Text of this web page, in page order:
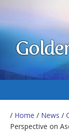
/ Home / News /
Perspective on